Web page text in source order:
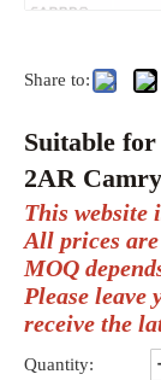
Share to:
Suitable
2AR
This website
All prices are
MOQ
Please
receive the
Quantity: